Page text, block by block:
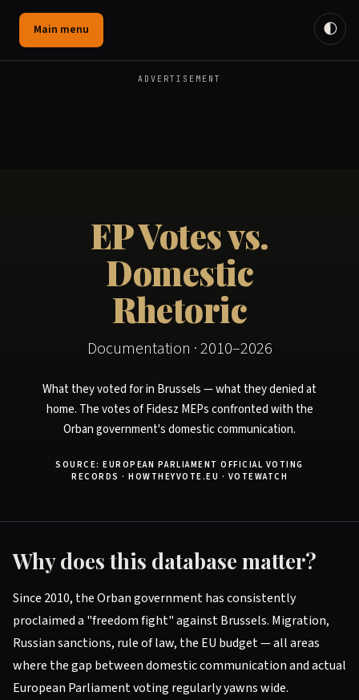
Main menu
ADVERTISEMENT
🌓
EP Votes vs.
Domestic
Rhetoric
Documentation · 2010–2026
What they voted for in Brussels — what they denied at
home. The votes of Fidesz MEPs confronted with the
Orban government's domestic communication.
SOURCE: EUROPEAN PARLIAMENT OFFICIAL VOTING
RECORDS · HOWTHEYVOTE.EU · VOTEWATCH
Why does this database matter?
Since 2010, the Orban government has consistently
proclaimed a "freedom fight" against Brussels. Migration,
Russian sanctions, rule of law, the EU budget — all areas
where the gap between domestic communication and actual
European Parliament voting regularly yawns wide.